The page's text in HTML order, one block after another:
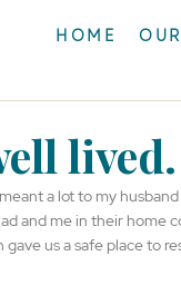
HOME
lived.
a lot to my
and me in their home
us a safe place to